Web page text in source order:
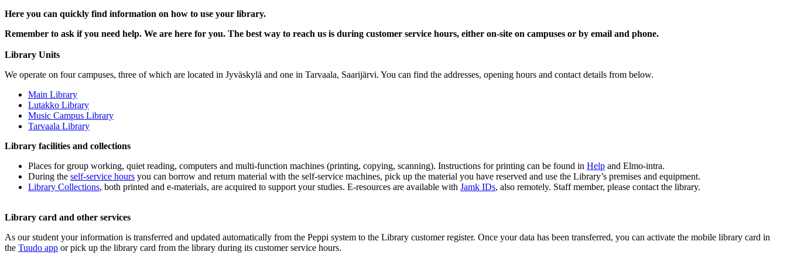
Here you can quickly find information on how to use your library.
Remember to ask if you need help. We are here for you. The best way to reach us is during customer service hours, either on-site on campuses or by email and phone.
Library Units
We operate on four campuses, three of which are located in Jyväskylä and one in Tarvaala, Saarijärvi. You can find the addresses, opening hours and contact details from below.
Main Library
Lutakko Library
Music Campus Library
Tarvaala Library
Library facilities and collections
Places for group working, quiet reading, computers and multi-function machines (printing, copying, scanning). Instructions for printing can be found in Help and Elmo-intra.
During the self-service hours you can borrow and return material with the self-service machines, pick up the material you have reserved and use the Library’s premises and equipment.
Library Collections, both printed and e-materials, are acquired to support your studies. E-resources are available with Jamk IDs, also remotely. Staff member, please contact the library.
Library card and other services
As our student your information is transferred and updated automatically from the Peppi system to the Library customer register. Once your data has been transferred, you can activate the mobile library card in
the Tuudo app or pick up the library card from the library during its customer service hours.